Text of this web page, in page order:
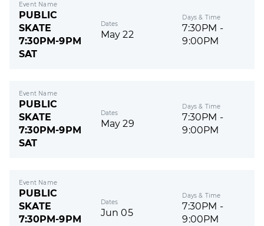
Event Name
PUBLIC
SKATE
7:30PM-9PM
SAT
Dates
May 22
Days & Time
7:30PM -
9:00PM
Event Name
PUBLIC
SKATE
7:30PM-9PM
SAT
Dates
May 29
Days & Time
7:30PM -
9:00PM
Event Name
PUBLIC
SKATE
7:30PM-9PM
Dates
Jun 05
Days & Time
7:30PM -
9:00PM